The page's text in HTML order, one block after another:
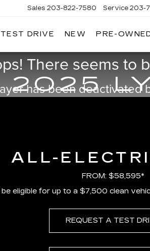
Sales 203-822-7580 Service 203-
DRIVE NEW PRE-
2025
There seems to
has been deactivated
ALL-
FROM: $58,595*
be eligible for up to a $7,500 clean
REQUEST A TEST